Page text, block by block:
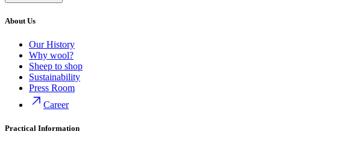
About Us
Our History
Why wool?
Sheep to shop
Sustainability
Press Room
Career
Practical Information